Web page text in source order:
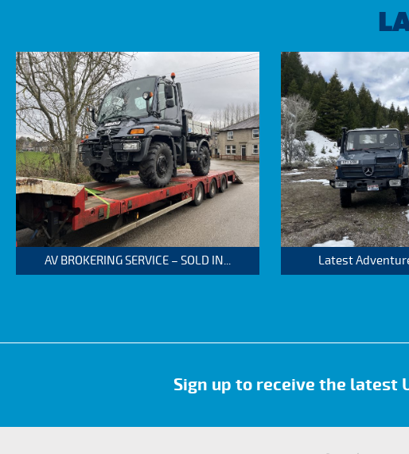
AV BROKERING SERVICE – SOLD IN... Latest
Sign up to receive the latest